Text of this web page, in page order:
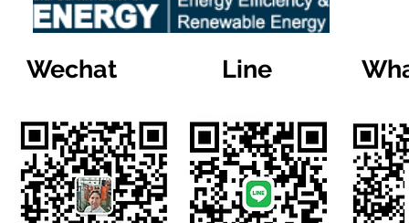
Wechat Line